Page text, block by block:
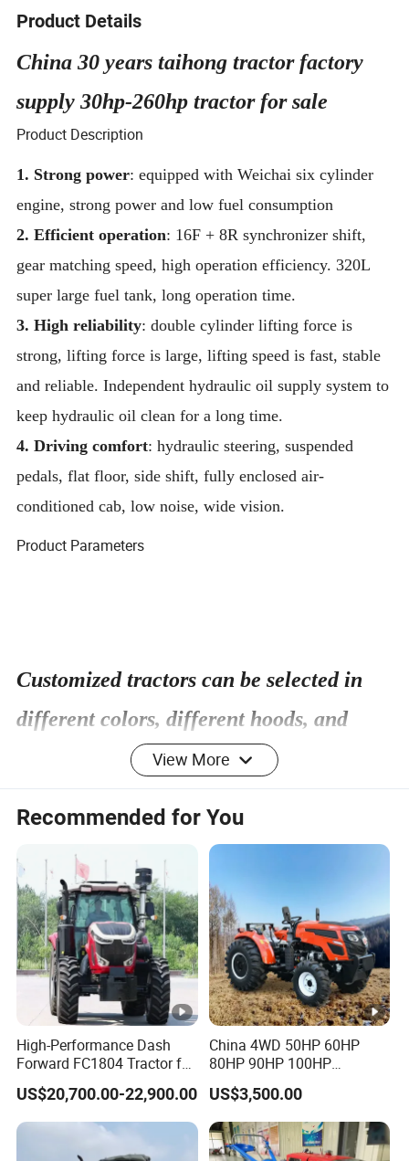
Product Details
China 30 years taihong tractor factory
supply 30hp-260hp tractor for sale
Product Description
1. Strong power: equipped with Weichai six cylinder
engine, strong power and low fuel consumption
2. Efficient operation: 16F + 8R synchronizer shift,
gear matching speed, high operation efficiency. 320L
super large fuel tank, long operation time.
3. High reliability: double cylinder lifting force is
strong, lifting force is large, lifting speed is fast, stable
and reliable. Independent hydraulic oil supply system to
keep hydraulic oil clean for a long time.
4. Driving comfort: hydraulic steering, suspended
pedals, flat floor, side shift, fully enclosed air-
conditioned cab, low noise, wide vision.
Product Parameters
Customized tractors can be selected in
different colors, different hoods, and
configurations
Weifang Taihong TC series tractor(180hp-210hp
tractor)
Product model TH2104
Wheel drive 4x4 wheel
Dimension(L x W x H )mm
5270 x
2450 x
3000mm
Front
View More
Recommended for You
High-Performance Dash
Forward FC1804 Tractor for
Agriculture Use
US$20,700.00-22,900.00
China 4WD 50HP 60HP
80HP 90HP 100HP
Agricultural Machinery
Farm Tractor Trailer Rotary
Cultivator Planter Tractors
with Mower
US$3,500.00